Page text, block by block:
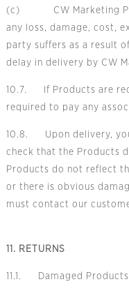
(c) CW Marketing Pty
any loss, damage, cost,
party suffers as a result
delay in delivery by CW
10.7. If Products are
required to pay any
10.8. Upon delivery,
check that the Products
Products do not reflect
or there is obvious
must contact our
11. RETURNS
11.1. Damaged Products